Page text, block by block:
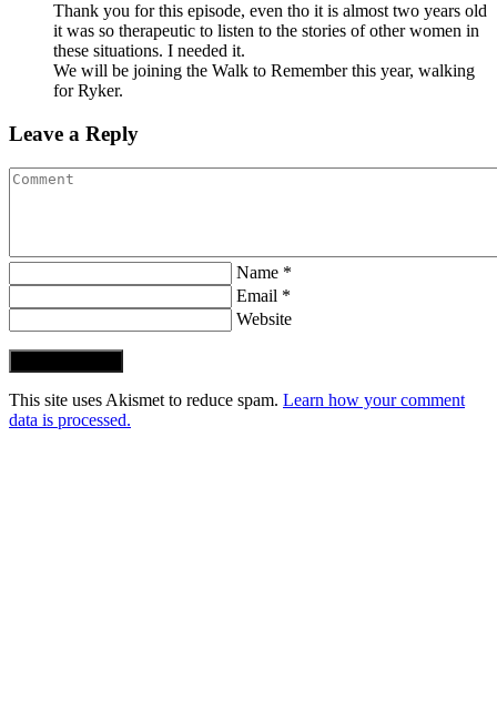
Thank you for this episode, even tho it is almost two years old
it was so therapeutic to listen to the stories of other women in
these situations. I needed it.
We will be joining the Walk to Remember this year, walking
for Ryker.
Leave a Reply
Name *
Email *
Website
This site uses Akismet to reduce spam. Learn how your comment
data is processed.